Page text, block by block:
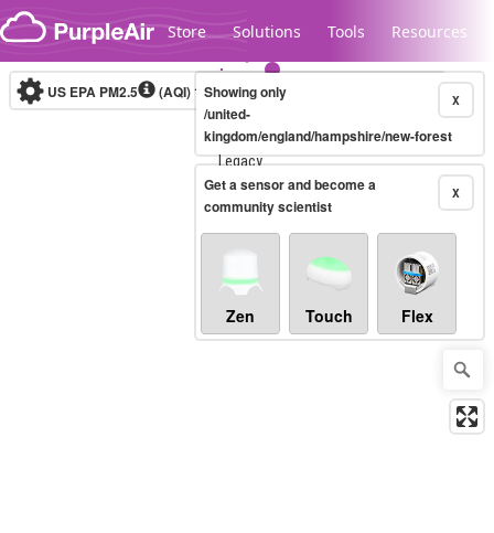
Skip to content
Store Solutions Tools Resources
Legacy...
US EPA PM2.5 (AQI)10-minute X
Showing only
/united-
kingdom/england/hampshire/new-forest
X
Get a sensor and become a
community scientist
Zen Touch Flex